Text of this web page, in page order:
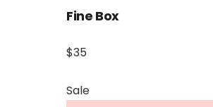
Fine Box
$35
Sale